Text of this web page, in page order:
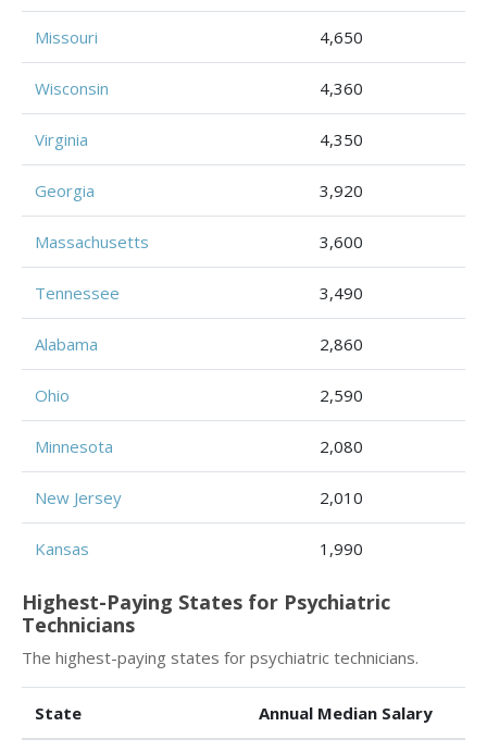
Missouri 4,650
Wisconsin 4,360
Virginia 4,350
Georgia 3,920
Massachusetts 3,600
Tennessee 3,490
Alabama 2,860
Ohio 2,590
Minnesota 2,080
New Jersey 2,010
Kansas 1,990
Highest-Paying States for Psychiatric
Technicians
The highest-paying states for psychiatric technicians.
State Annual Median Salary